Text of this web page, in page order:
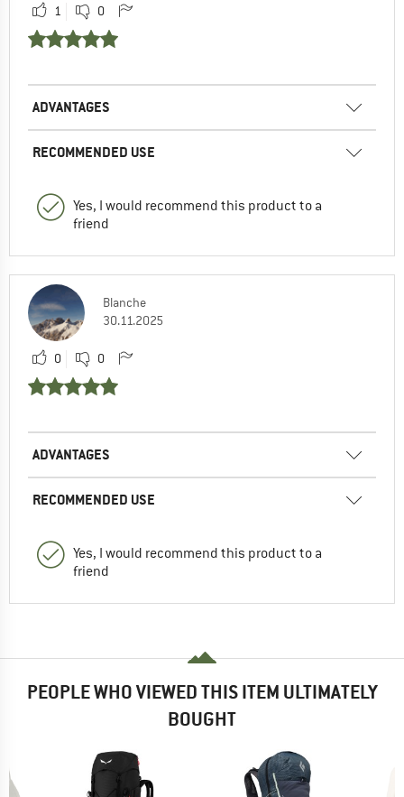
1 0
ADVANTAGES
RECOMMENDED USE
Yes, I would recommend this product to a
friend
Blanche
30.11.2025
0 0
ADVANTAGES
RECOMMENDED USE
Yes, I would recommend this product to a
friend
PEOPLE WHO VIEWED THIS ITEM ULTIMATELY
BOUGHT